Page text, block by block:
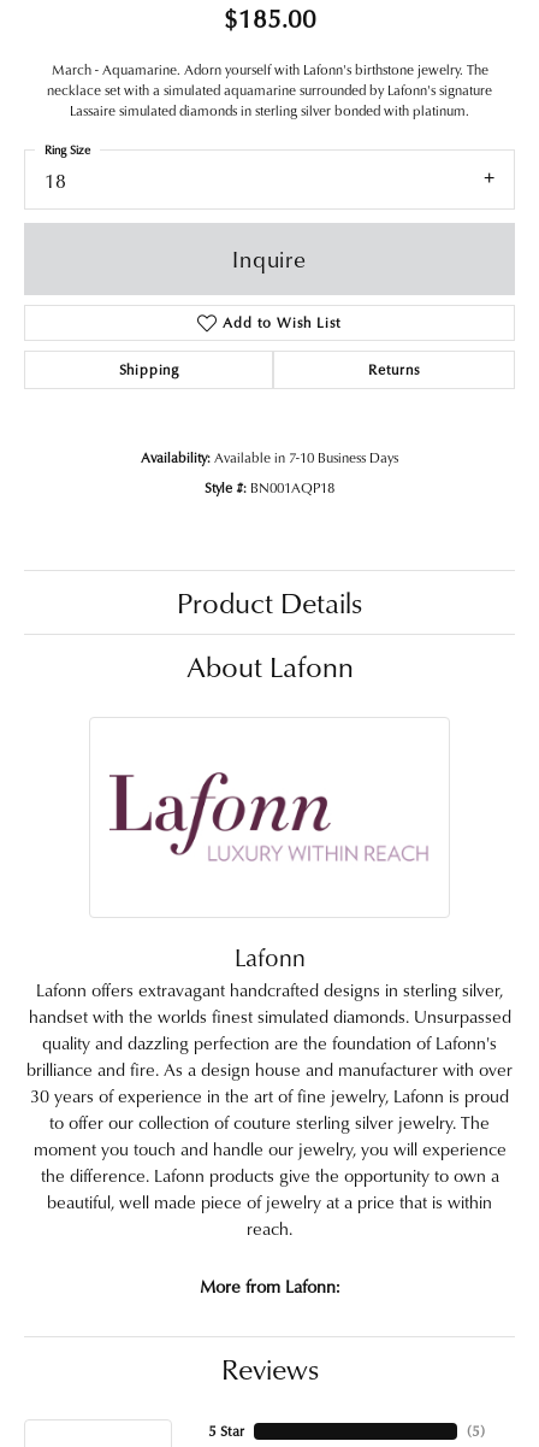
$185.00
March - Aquamarine. Adorn yourself with Lafonn's birthstone jewelry. The
necklace set with a simulated aquamarine surrounded by Lafonn's signature
Lassaire simulated diamonds in sterling silver bonded with platinum.
18
Ring Size
Inquire
Add to Wish List
Shipping Returns
Availability:Available in 7-10 Business Days
Style #: BN001AQP18
Product Details
About Lafonn
Lafonn
Lafonn offers extravagant handcrafted designs in sterling silver,
handset with the worlds finest simulated diamonds. Unsurpassed
quality and dazzling perfection are the foundation of Lafonn's
brilliance and fire. As a design house and manufacturer with over
30 years of experience in the art of fine jewelry, Lafonn is proud
to offer our collection of couture sterling silver jewelry. The
moment you touch and handle our jewelry, you will experience
the difference. Lafonn products give the opportunity to own a
beautiful, well made piece of jewelry at a price that is within
reach.
More from Lafonn:
Reviews
5 Star
(5)